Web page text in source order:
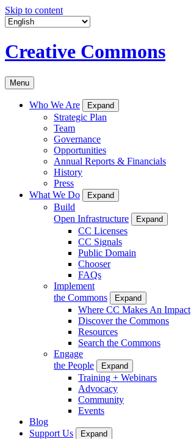
Skip to content
Creative Commons
Menu
Who We Are Expand
Strategic Plan
Team
Governance
Opportunities
Annual Reports & Financials
History
Press
What We Do
Expand
Build
Open Infrastructure
Expand
CC Licenses
CC Signals
Public Domain
Chooser
FAQs
Implement
the Commons
Expand
Where CC Makes An Impact
Discover the Commons
Resources
Search the Commons
Engage
the People
Expand
Training + Webinars
Advocacy
Community
Events
Blog
Support Us
Expand